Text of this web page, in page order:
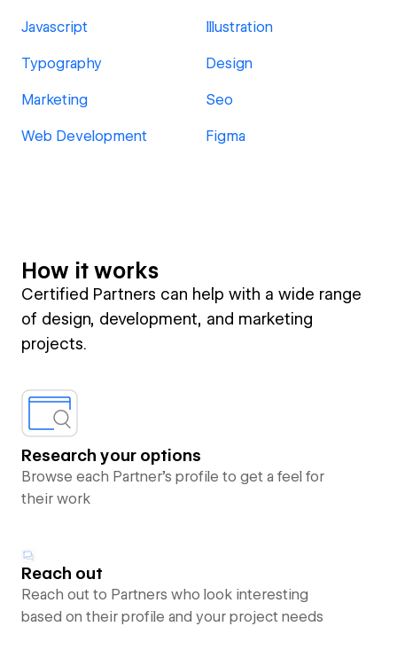
Javascript Illustration
Typography Design
Marketing Seo
Web Development Figma
How it works
Certified Partners can help with a wide range
of design, development, and marketing
projects.
Research your options
Browse each Partner’s profile to get a feel for
their work
Reach out
Reach out to Partners who look interesting
based on their profile and your project needs